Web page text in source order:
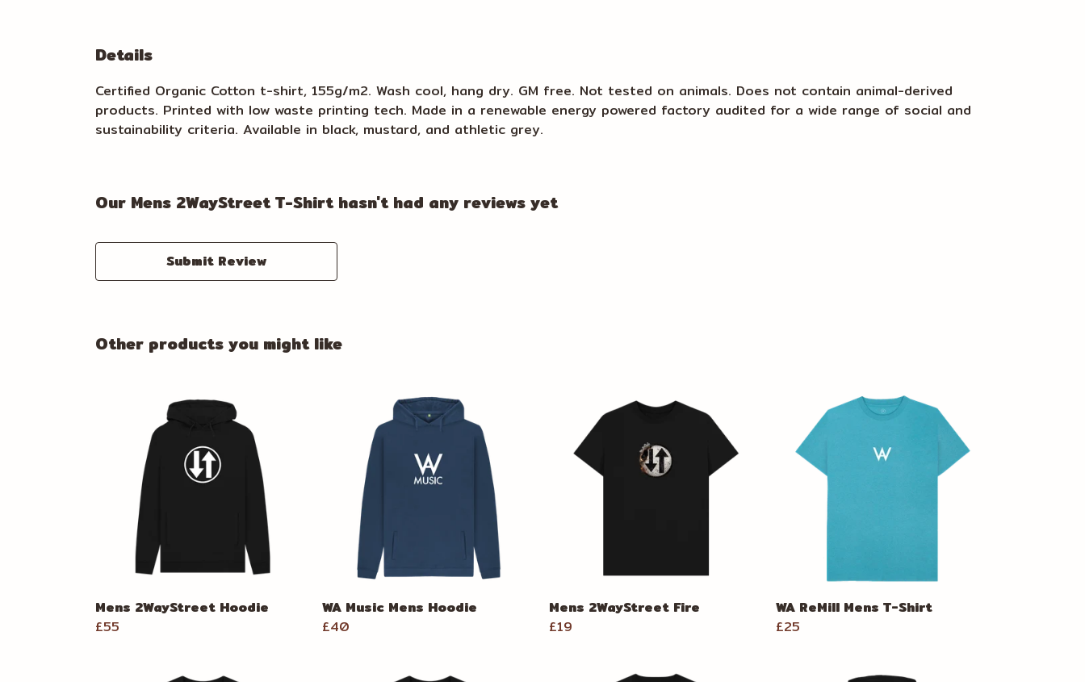
Details
Certified Organic Cotton t-shirt, 155g/m2. Wash cool, hang dry. GM free. Not tested on animals. Does not contain animal-derived
products. Printed with low waste printing tech. Made in a renewable energy powered factory audited for a wide range of social and
sustainability criteria. Available in black, mustard, and athletic grey.
Our Mens 2WayStreet T-Shirt hasn't had any reviews yet
Submit Review
Other products you might like
Mens 2WayStreet Hoodie
£55
WA Music Mens Hoodie
£40
Mens 2WayStreet Fire
£19
WA ReMill Mens T-Shirt
£25